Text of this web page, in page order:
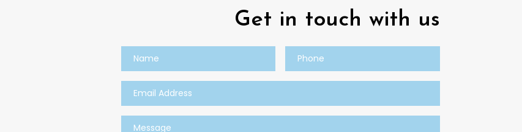
Get in touch with us